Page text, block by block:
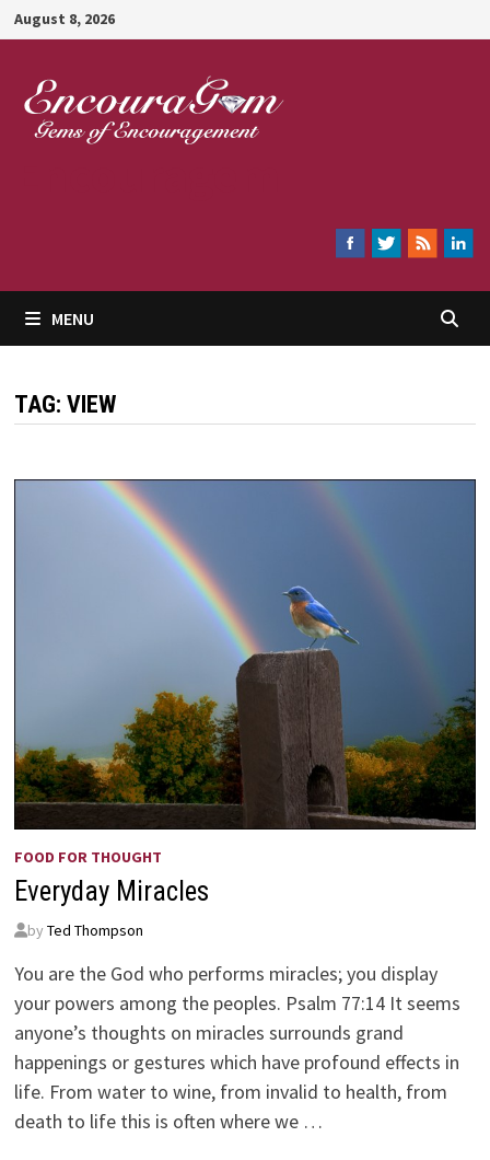
Skip
to
content
August 8, 2026
MENU
TAG: VIEW
FOOD FOR THOUGHT
Everyday Miracles
by Ted Thompson
You are the God who performs miracles; you display
your powers among the peoples. Psalm 77:14 It seems
anyone’s thoughts on miracles surrounds grand
happenings or gestures which have profound effects in
life. From water to wine, from invalid to health, from
death to life this is often where we …